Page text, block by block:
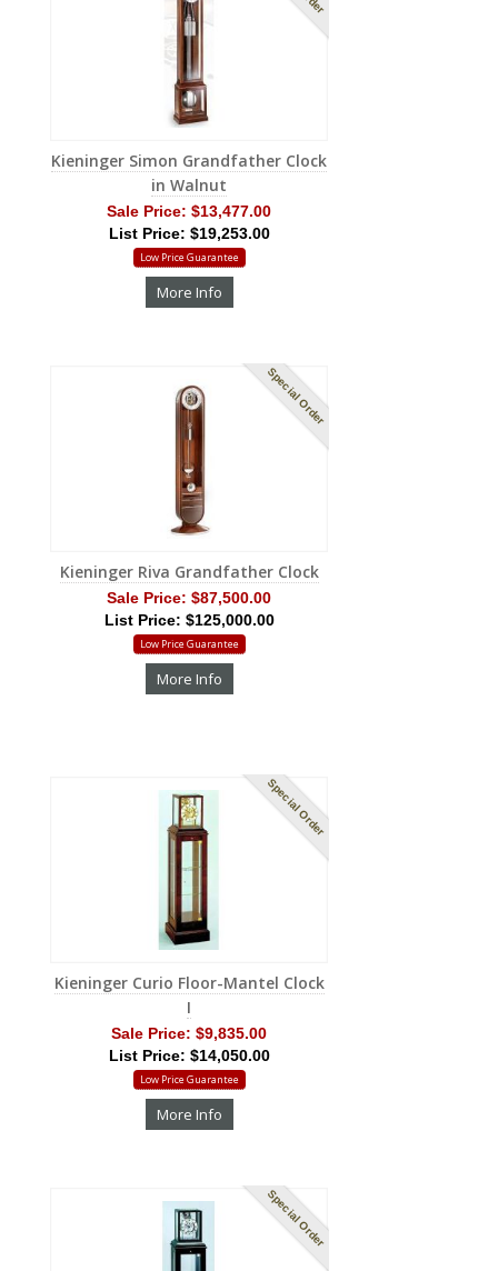
Kieninger Simon Grandfather Clock
in Walnut
Sale Price: $13,477.00
List Price: $19,253.00
Low Price Guarantee
More Info
Special Order
Kieninger Riva Grandfather Clock
Sale Price: $87,500.00
List Price: $125,000.00
Low Price Guarantee
More Info
Special Order
Kieninger Curio Floor-Mantel Clock
I
Sale Price: $9,835.00
List Price: $14,050.00
Low Price Guarantee
More Info
Special Order